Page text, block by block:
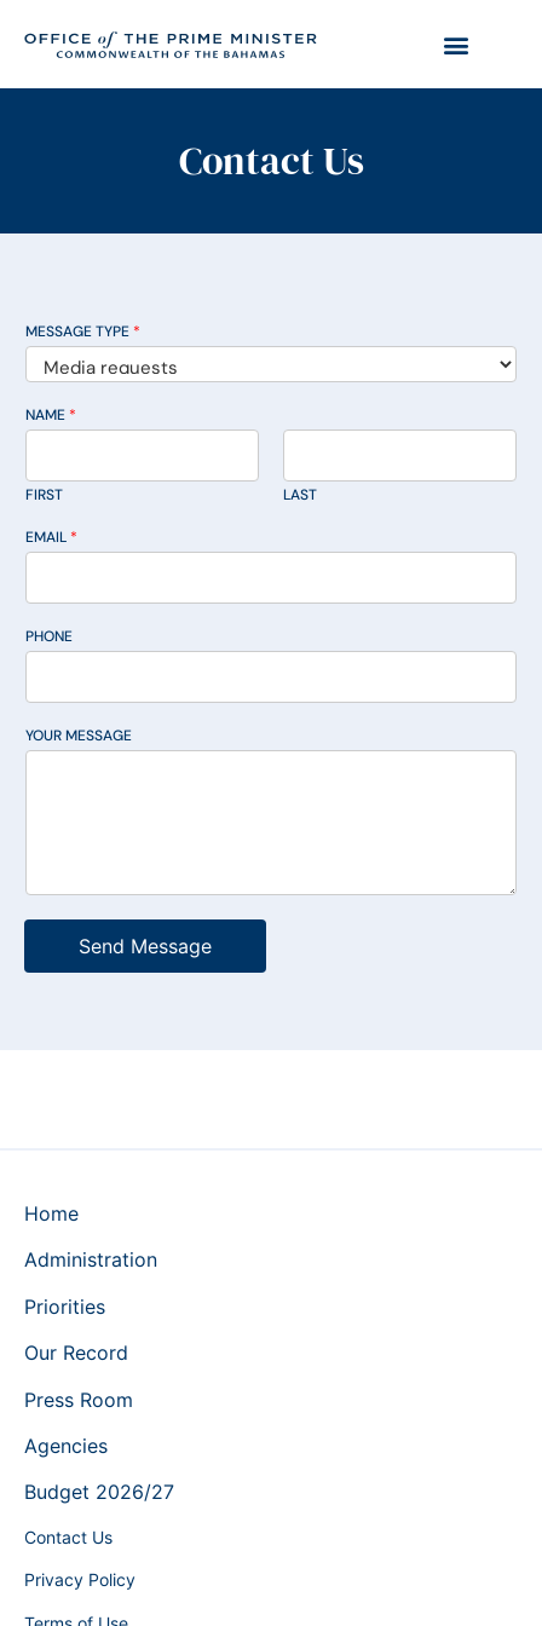
Contact Us
MESSAGE TYPE *
NAME *
FIRST LAST
EMAIL *
PHONE
YOUR MESSAGE
Send Message
Home
Administration
Priorities
Our Record
Press Room
Agencies
Budget 2026/27
Contact Us
Privacy Policy